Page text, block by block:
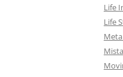
Life
Life